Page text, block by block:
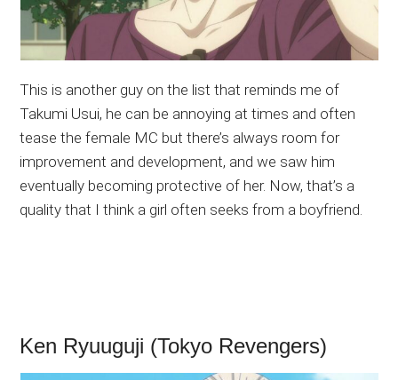
This is another guy on the list that reminds me of
Takumi Usui, he can be annoying at times and often
tease the female MC but there’s always room for
improvement and development, and we saw him
eventually becoming protective of her. Now, that’s a
quality that I think a girl often seeks from a boyfriend.
Ken Ryuuguji (Tokyo Revengers)